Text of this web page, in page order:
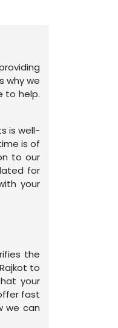
why we
to help.
is well-
is of
to our
for
your
the
to
your
fast
we can